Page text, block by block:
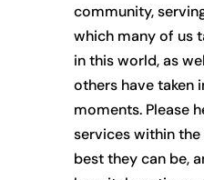
community,
which many of us
in this world, as
others have taken
moments. Please
services within
best they can be,